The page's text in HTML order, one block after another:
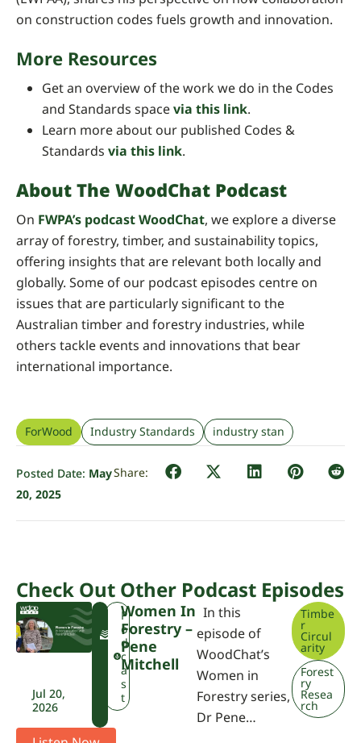
on construction codes fuels growth and innovation.
More Resources
Get an overview of the work we do in the Codes
and Standards spacevia this link.
Learn more about our published Codes &
Standards via this link.
About The WoodChat Podcast
On FWPA’s podcast WoodChat, we explore a diverse
array of forestry, timber, and sustainability topics,
offering insights that are relevant both locally and
globally. Some of our podcast episodes centre on
issues that are particularly significant to the
Australian timber and forestry industries, while
others tackle events and innovations that bear
international importance.
ForWood Industry Standards industry stan
Posted Date: May
20, 2025
Check Out Other Podcast Episodes
Jul 20,
2026
W
A
P
o
d
c
a
s
t
Women In
Forestry –
Pene
Mitchell
In this
episode of
WoodChat’s
Women in
Forestry series,
Dr Pene…
Timbe
r
Circul
arity
Forest
ry
Resea
rch